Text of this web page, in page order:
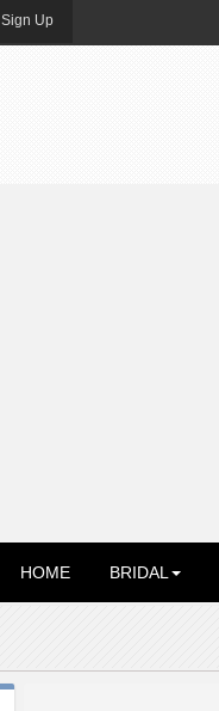
Sign Up
HOME BRIDAL